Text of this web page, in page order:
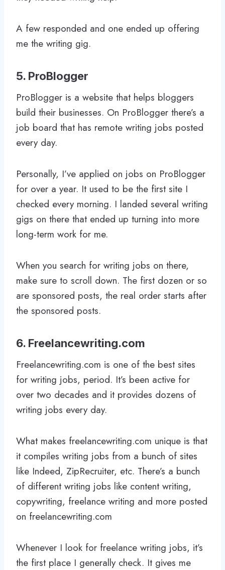
A few responded and one ended up offering
me the writing gig.
5. ProBlogger
ProBlogger is a website that helps bloggers
build their businesses. On ProBlogger there’s a
job board that has remote writing jobs posted
every day.
Personally, I’ve applied on jobs on ProBlogger
for over a year. It used to be the first site I
checked every morning. I landed several writing
gigs on there that ended up turning into more
long-term work for me.
When you search for writing jobs on there,
make sure to scroll down. The first dozen or so
are sponsored posts, the real order starts after
the sponsored posts.
6. Freelancewriting.com
Freelancewriting.com is one of the best sites
for writing jobs, period. It’s been active for
over two decades and it provides dozens of
writing jobs every day.
What makes freelancewriting.com unique is that
it compiles writing jobs from a bunch of sites
like Indeed, ZipRecruiter, etc. There’s a bunch
of different writing jobs like content writing,
copywriting, freelance writing and more posted
on freelancewriting.com
Whenever I look for freelance writing jobs, it’s
the first place I generally check. It gives me